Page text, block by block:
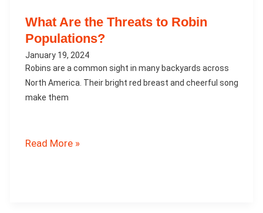
What Are the Threats to Robin
Populations?
January 19, 2024
Robins are a common sight in many backyards across
North America. Their bright red breast and cheerful song
make them
What
Read More »